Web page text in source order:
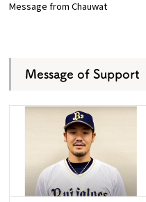
Message from Chauwat
Message of Support